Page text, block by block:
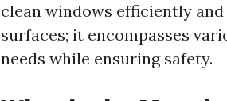
clean windows efficiently
surfaces; it encompasses
needs while ensuring safety.